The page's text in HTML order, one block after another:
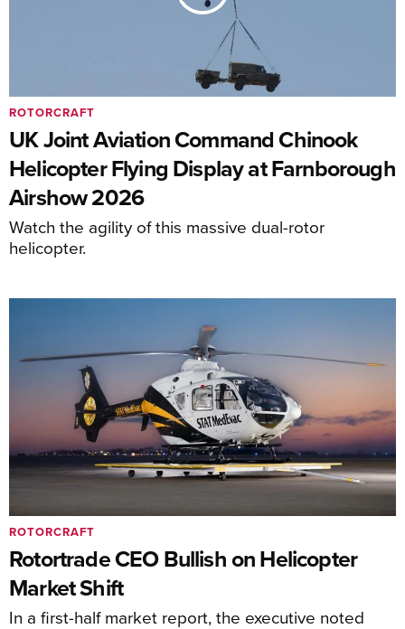
UK Joint Aviation Command Chinook
Helicopter Flying Display at Farnborough
Airshow 2026
Watch the agility of this massive dual-rotor
helicopter.
ROTORCRAFT
Rotortrade CEO Bullish on Helicopter
Market Shift
In a first-half market report, the executive noted
ROTORCRAFT